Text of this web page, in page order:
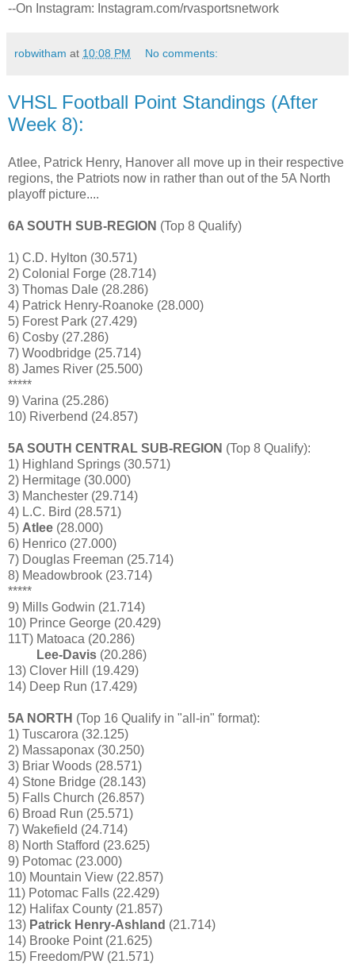
--On Instagram: Instagram.com/rvasportsnetwork
robwitham at 10:08 PM No comments:
VHSL Football Point Standings (After
Week 8):
Atlee, Patrick Henry, Hanover all move up in their respective
regions, the Patriots now in rather than out of the 5A North
playoff picture....
6A SOUTH SUB-REGION (Top 8 Qualify)
1) C.D. Hylton (30.571)
2) Colonial Forge (28.714)
3) Thomas Dale (28.286)
4) Patrick Henry-Roanoke (28.000)
5) Forest Park (27.429)
6) Cosby (27.286)
7) Woodbridge (25.714)
8) James River (25.500)
*****
9) Varina (25.286)
10) Riverbend (24.857)
5A SOUTH CENTRAL SUB-REGION (Top 8 Qualify):
1) Highland Springs (30.571)
2) Hermitage (30.000)
3) Manchester (29.714)
4) L.C. Bird (28.571)
5) Atlee (28.000)
6) Henrico (27.000)
7) Douglas Freeman (25.714)
8) Meadowbrook (23.714)
*****
9) Mills Godwin (21.714)
10) Prince George (20.429)
11T) Matoaca (20.286)
Lee-Davis (20.286)
13) Clover Hill (19.429)
14) Deep Run (17.429)
5A NORTH (Top 16 Qualify in "all-in" format):
1) Tuscarora (32.125)
2) Massaponax (30.250)
3) Briar Woods (28.571)
4) Stone Bridge (28.143)
5) Falls Church (26.857)
6) Broad Run (25.571)
7) Wakefield (24.714)
8) North Stafford (23.625)
9) Potomac (23.000)
10) Mountain View (22.857)
11) Potomac Falls (22.429)
12) Halifax County (21.857)
13) Patrick Henry-Ashland (21.714)
14) Brooke Point (21.625)
15) Freedom/PW (21.571)